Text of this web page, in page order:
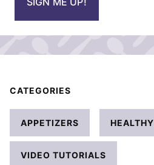
*
CATEGORIES
APPETIZERS HEALTHY
VIDEO TUTORIALS